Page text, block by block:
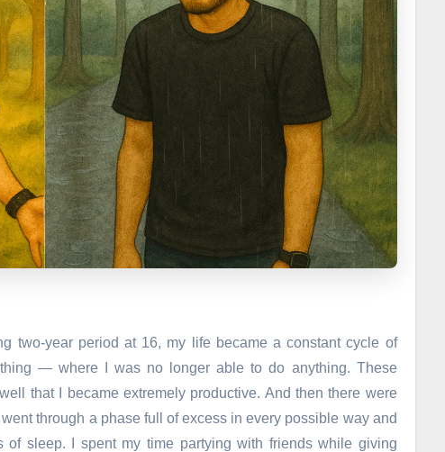
two-year period at 16, my life became a constant cycle of
— where I was no longer able to do anything. These
that I became extremely productive. And then there were
through a phase full of excess in every possible way and
sleep. I spent my time partying with friends while giving